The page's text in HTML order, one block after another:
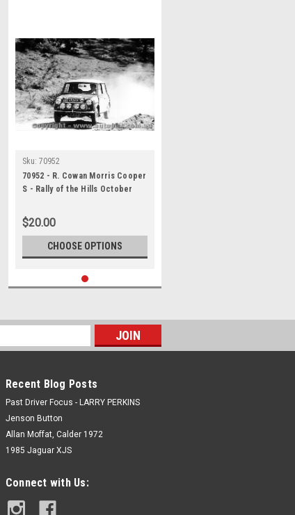
Sku: 70952
70952 - R. Cowan Morris Cooper
S - Rally of the Hills October
$20.00
CHOOSE OPTIONS
Recent Blog Posts
Past Driver Focus - LARRY PERKINS
Jenson Button
Allan Moffat, Calder 1972
1985 Jaguar XJS
Connect with Us: